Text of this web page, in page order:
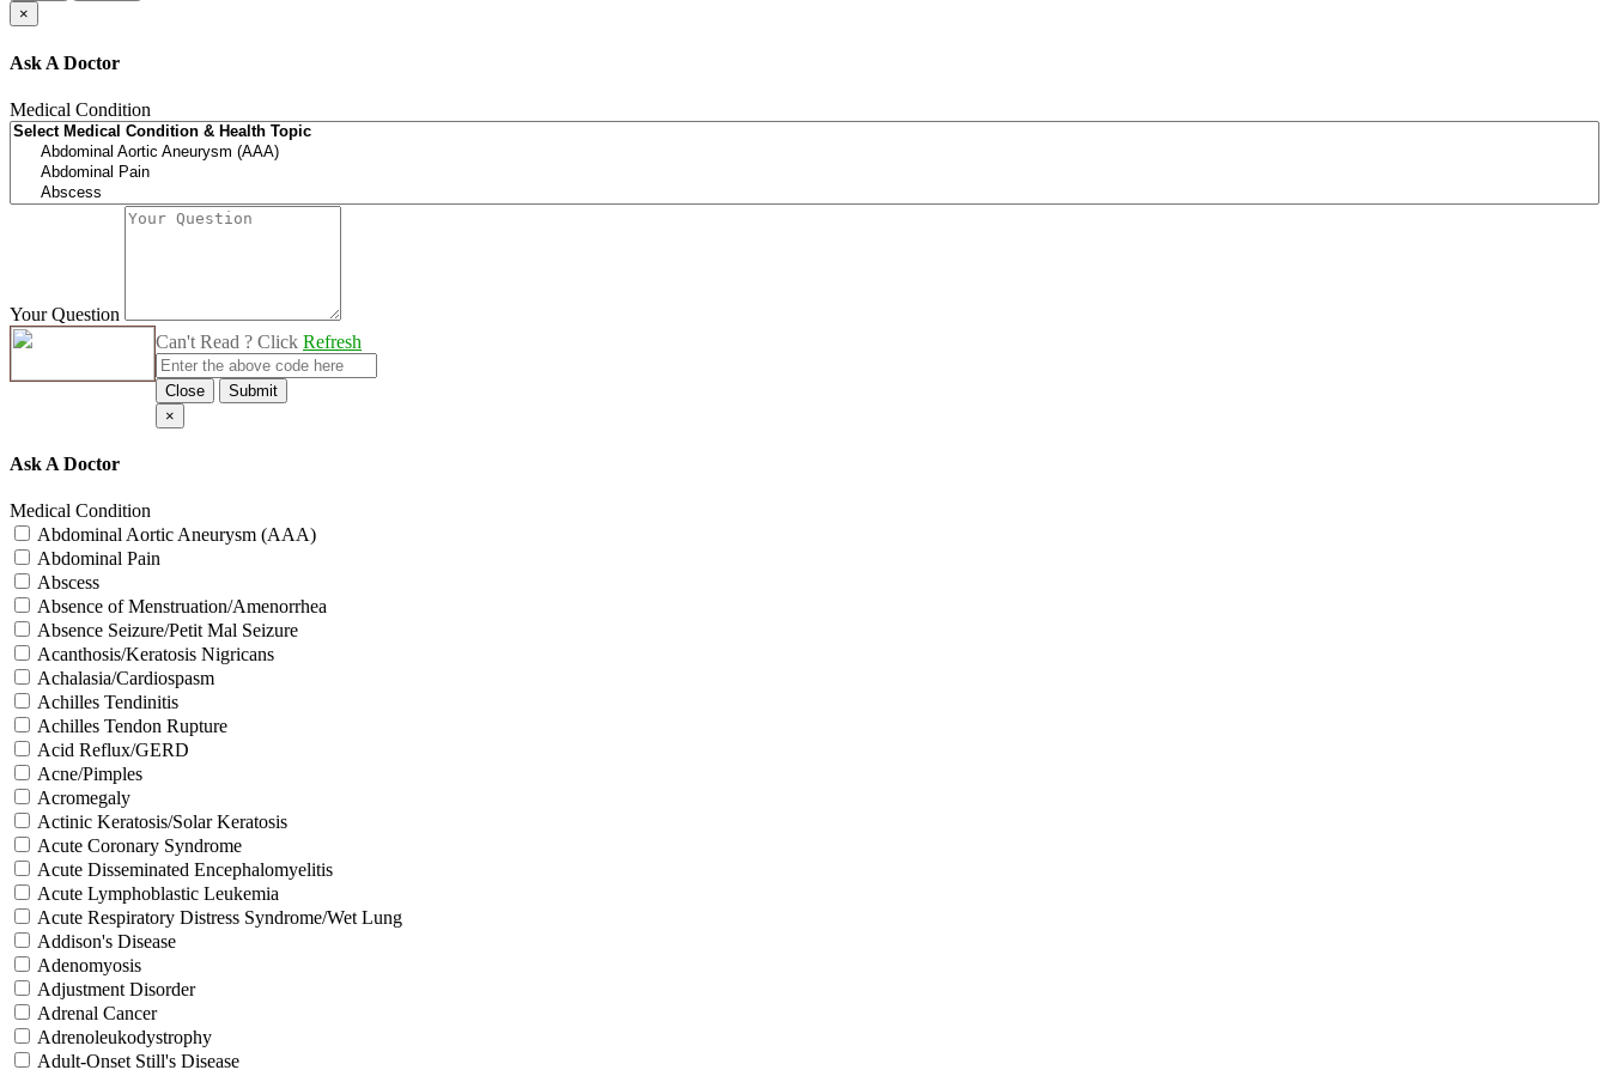
×
Ask A Doctor
Medical Condition
Your Question
Can't Read ? Click Refresh
Close
Submit
×
Ask A Doctor
Medical Condition
Abdominal Aortic Aneurysm (AAA)
Abdominal Pain
Abscess
Absence of Menstruation/Amenorrhea
Absence Seizure/Petit Mal Seizure
Acanthosis/Keratosis Nigricans
Achalasia/Cardiospasm
Achilles Tendinitis
Achilles Tendon Rupture
Acid Reflux/GERD
Acne/Pimples
Acromegaly
Actinic Keratosis/Solar Keratosis
Acute Coronary Syndrome
Acute Disseminated Encephalomyelitis
Acute Lymphoblastic Leukemia
Acute Respiratory Distress Syndrome/Wet Lung
Addison's Disease
Adenomyosis
Adjustment Disorder
Adrenal Cancer
Adrenoleukodystrophy
Adult-Onset Still's Disease